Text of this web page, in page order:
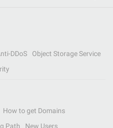
DDoS
Object Storage Service
How to get Domains
Path New Users